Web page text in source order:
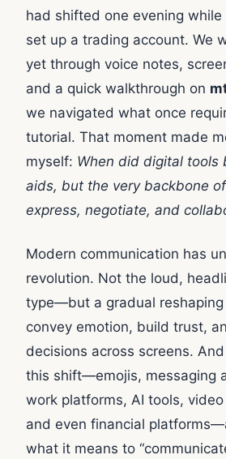
had shifted one evening while
set up a trading account. We
yet through voice notes,
and a quick walkthrough on
we navigated what once
tutorial. That moment made
myself: When did digital tools
aids, but the very backbone
express, negotiate, and
Modern communication has
revolution. Not the loud,
type—but a gradual
convey emotion, build trust,
decisions across screens.
this shift—emojis, messaging
work platforms, AI tools,
and even financial
what it means to